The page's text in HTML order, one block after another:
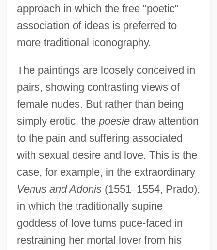
approach in which the free "poetic"
association of ideas is preferred to
more traditional iconography.
The paintings are loosely conceived in
pairs, showing contrasting views of
female nudes. But rather than being
simply erotic, the poesiedraw attention
to the pain and suffering associated
with sexual desire and love. This is the
case, for example, in the extraordinary
Venus and Adonis(1551–1554, Prado),
in which the traditionally supine
goddess of love turns puce-faced in
restraining her mortal lover from his